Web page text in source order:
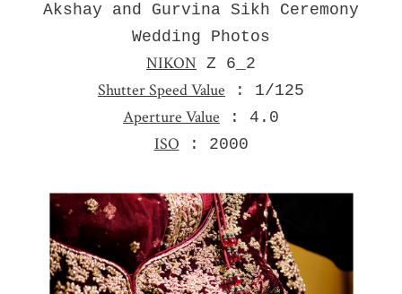
Akshay and Gurvina Sikh Ceremony
Wedding Photos
NIKON Z 6_2
Shutter Speed Value : 1/125
Aperture Value : 4.0
ISO : 2000